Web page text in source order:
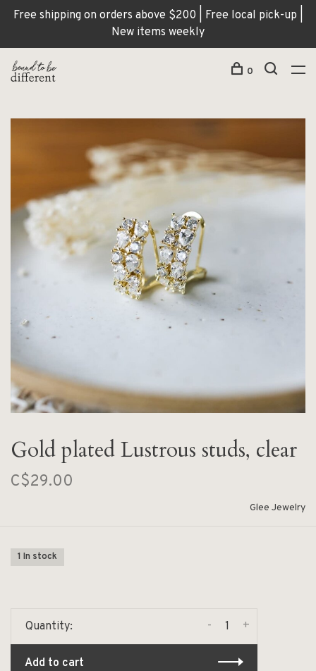
Free shipping on orders above $200 | Free local pick-up |
New items weekly
0
Gold plated Lustrous studs, clear
C$29.00
Glee Jewelry
1 In stock
Quantity: +
-
Add to cart